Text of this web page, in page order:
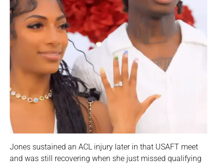
Jones sustained an ACL injury later in that USAFT meet
and was still recovering when she just missed qualifying